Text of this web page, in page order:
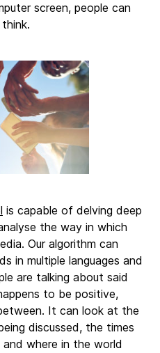
screen, people can
is capable of delving deep
the way in which
Our algorithm can
in multiple languages and
are talking about said
to be positive,
It can look at the
discussed, the times
where in the world